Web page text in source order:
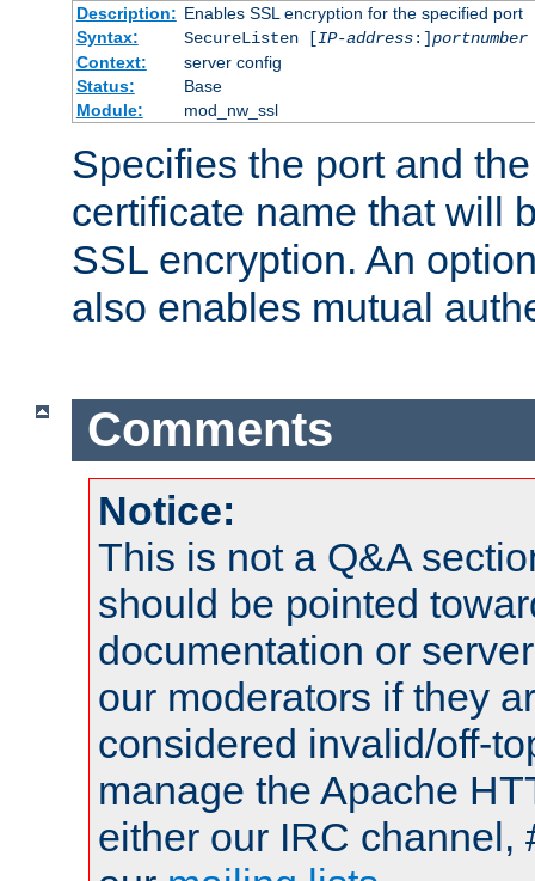
Description: Enables SSL encryption for the specified port
Syntax:
SecureListen [IP-address:]portnumber
Context:
server config
Status:
Base
Module:
mod_nw_ssl
Specifies the port and
certificate name that will
SSL encryption. An
also enables mutual
Comments
Notice:
This is not a Q&A
should be pointed
documentation or
our moderators if they
considered invalid/off-
manage the Apache
either our IRC channel,